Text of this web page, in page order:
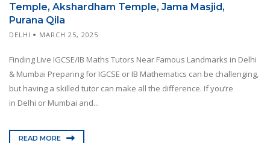
Temple, Akshardham Temple, Jama Masjid,
Purana Qila
DELHI MARCH 25, 2025
Finding Live IGCSE/IB Maths Tutors Near Famous Landmarks in Delhi
& Mumbai Preparing for IGCSE or IB Mathematics can be challenging,
but having a skilled tutor can make all the difference. If you’re
in Delhi or Mumbai and...
READ MORE